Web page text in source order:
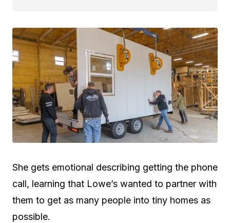
She gets emotional describing getting the phone
call, learning that Lowe’s wanted to partner with
them to get as many people into tiny homes as
possible.